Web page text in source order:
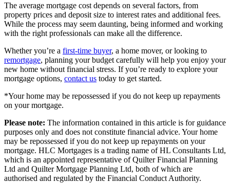
The average mortgage cost depends on several factors, from
property prices and deposit size to interest rates and additional fees.
While the process may seem daunting, being informed and working
with the right professionals can make all the difference.
Whether you’re a first-time buyer, a home mover, or looking to
remortgage, planning your budget carefully will help you enjoy your
new home without financial stress. If you’re ready to explore your
mortgage options, contact us today to get started.
*Your home may be repossessed if you do not keep up repayments
on your mortgage.
Please note: The information contained in this article is for guidance
purposes only and does not constitute financial advice. Your home
may be repossessed if you do not keep up repayments on your
mortgage. HLC Mortgages is a trading name of HL Consultants Ltd,
which is an appointed representative of Quilter Financial Planning
Ltd and Quilter Mortgage Planning Ltd, both of which are
authorised and regulated by the Financial Conduct Authority.